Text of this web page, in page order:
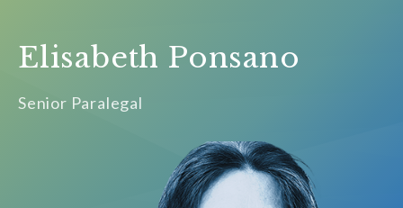
Elisabeth Ponsano
Senior Paralegal